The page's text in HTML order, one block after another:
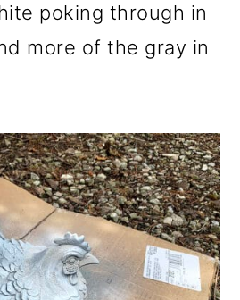
poking through in
more of the gray in